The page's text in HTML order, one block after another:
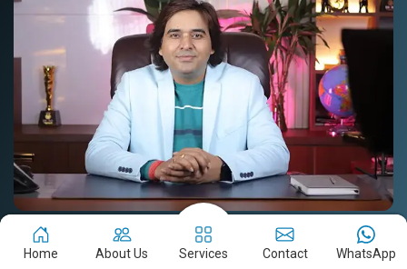
Book Your Slot Now! Read Story
Home About Us Services Contact WhatsApp